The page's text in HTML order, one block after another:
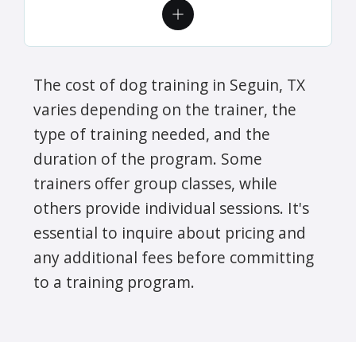
The cost of dog training in Seguin, TX
varies depending on the trainer, the
type of training needed, and the
duration of the program. Some
trainers offer group classes, while
others provide individual sessions. It's
essential to inquire about pricing and
any additional fees before committing
to a training program.